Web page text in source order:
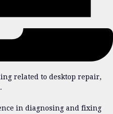
related to desktop repair,
in diagnosing and fixing